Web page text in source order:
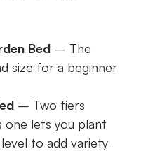
Bed– The
size for a beginner
– Two tiers
one lets you plant
to add variety